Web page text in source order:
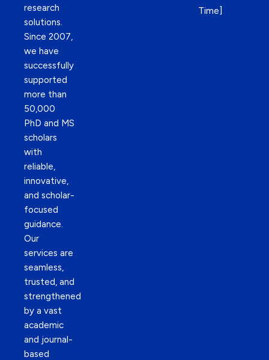
research
solutions.
Since 2007,
we have
successfully
supported
more than
50,000
PhD and MS
scholars
with
reliable,
innovative,
and scholar-
focused
guidance.
Our
services are
seamless,
trusted, and
strengthened
by a vast
academic
and journal-
based
Time]